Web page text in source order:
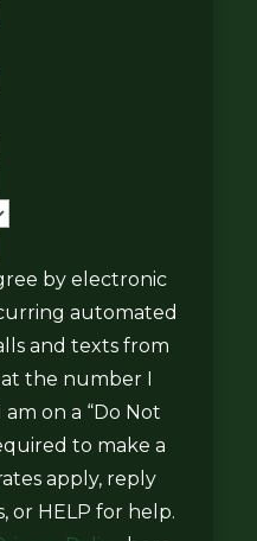
by electronic
automated
and texts from
the number I
on a “Do Not
to make a
apply, reply
or HELP for help.